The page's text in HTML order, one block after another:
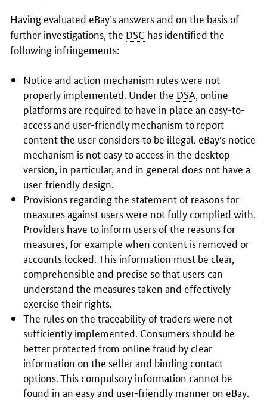
Having evaluated eBay’s answers and on the basis of
further investigations, the DSC has identified the
following infringements:
Notice and action mechanism rules were not
properly implemented. Under the DSA , online
platforms are required to have in place an easy-to-
access and user-friendly mechanism to report
content the user considers to be illegal. eBay’s notice
mechanism is not easy to access in the desktop
version, in particular, and in general does not have a
user-friendly design.
Provisions regarding the statement of reasons for
measures against users were not fully complied with.
Providers have to inform users of the reasons for
measures, for example when content is removed or
accounts locked. This information must be clear,
comprehensible and precise so that users can
understand the measures taken and effectively
exercise their rights.
The rules on the traceability of traders were not
sufficiently implemented. Consumers should be
better protected from online fraud by clear
information on the seller and binding contact
options. This compulsory information cannot be
found in an easy and user-friendly manner on eBay.